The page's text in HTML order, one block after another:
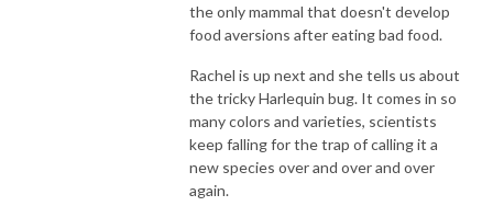
the only mammal that doesn't develop
food aversions after eating bad food.
Rachel is up next and she tells us about
the tricky Harlequin bug. It comes in so
many colors and varieties, scientists
keep falling for the trap of calling it a
new species over and over and over
again.